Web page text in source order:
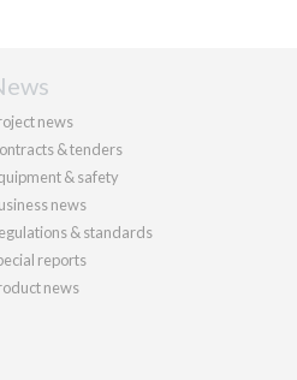
news
& tenders
& safety
news
& standards
reports
news